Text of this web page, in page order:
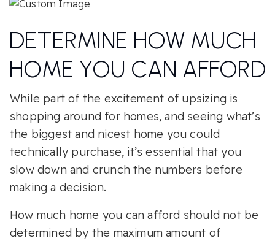
DETERMINE HOW MUCH
HOME YOU CAN AFFORD
While part of the excitement of upsizing is
shopping around for homes, and seeing what’s
the biggest and nicest home you could
technically purchase, it’s essential that you
slow down and crunch the numbers before
making a decision.
How much home you can afford should not be
determined by the maximum amount of